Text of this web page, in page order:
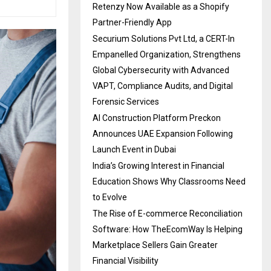
Retenzy Now Available as a Shopify
Partner-Friendly App
Securium Solutions Pvt Ltd, a CERT-In
Empanelled Organization, Strengthens
Global Cybersecurity with Advanced
VAPT, Compliance Audits, and Digital
Forensic Services
AI Construction Platform Preckon
Announces UAE Expansion Following
Launch Event in Dubai
India’s Growing Interest in Financial
Education Shows Why Classrooms Need
to Evolve
The Rise of E-commerce Reconciliation
Software: How TheEcomWay Is Helping
Marketplace Sellers Gain Greater
Financial Visibility